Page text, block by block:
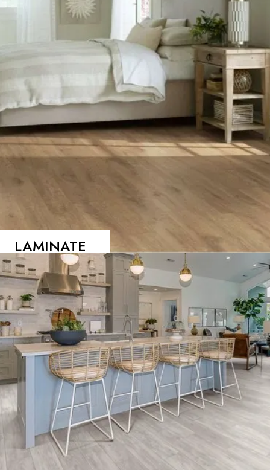
LAMINATE